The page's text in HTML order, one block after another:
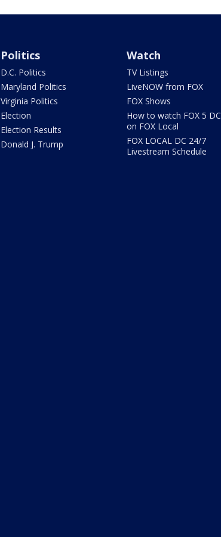
Politics
D.C. Politics
Maryland Politics
Virginia Politics
Election
Election Results
Donald J. Trump
Watch
TV Listings
LiveNOW from FOX
FOX Shows
How to watch FOX 5 DC
on FOX Local
FOX LOCAL DC 24/7
Livestream Schedule